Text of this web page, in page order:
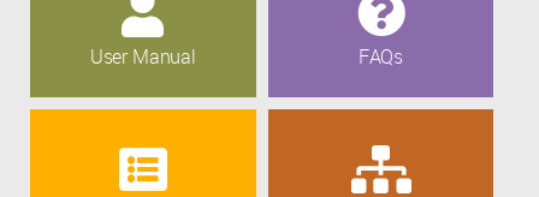
User Manual FAQs